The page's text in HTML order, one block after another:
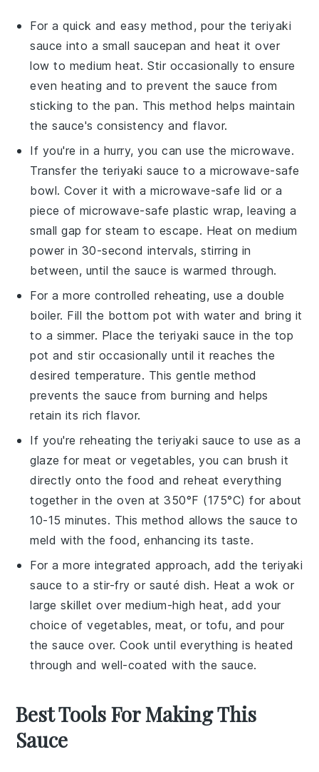
For a quick and easy method, pour theteriyaki
sauce into a small saucepan and heat it over
low to medium heat. Stir occasionally to ensure
even heating and to prevent the sauce from
sticking to the pan. This method helps maintain
the sauce's consistency and flavor.
If you're in a hurry, you can use themicrowave.
Transfer the teriyaki sauce to a microwave-safe
bowl. Cover it with a microwave-safe lid or a
piece of microwave-safe plastic wrap, leaving a
small gap for steam to escape. Heat on medium
power in 30-second intervals, stirring in
between, until the sauce is warmed through.
For a more controlled reheating, use a double
boiler. Fill the bottom pot with water and bring it
to a simmer. Place the teriyaki sauce in the top
pot and stir occasionally until it reaches the
desired temperature. This gentle method
prevents the sauce from burning and helps
retain its rich flavor.
If you're reheating theteriyaki sauce to use as a
glaze formeat orvegetables, you can brush it
directly onto the food and reheat everything
together in theoven at 350°F (175°C) for about
10-15 minutes. This method allows the sauce to
meld with the food, enhancing its taste.
For a more integrated approach, add theteriyaki
sauce to a stir-fry or sauté dish. Heat awok or
largeskillet over medium-high heat, add your
choice ofvegetables,meat, or tofu, and pour
the sauce over. Cook until everything is heated
through and well-coated with the sauce.
Best Tools For Making This
Sauce